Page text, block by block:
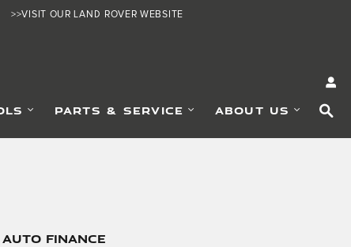
>>VISIT OUR LAND ROVER WEBSITE
PARTS & SERVICE ABOUT US
Finance